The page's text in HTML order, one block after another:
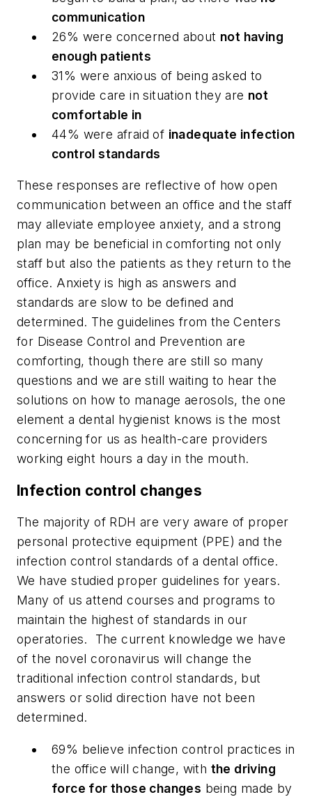
communication
26% were concerned about not having
enough patients
31% were anxious of being asked to
provide care in situation they are not
comfortable in
44% were afraid of inadequate infection
control standards
These responses are reflective of how open
communication between an office and the staff
may alleviate employee anxiety, and a strong
plan may be beneficial in comforting not only
staff but also the patients as they return to the
office. Anxiety is high as answers and
standards are slow to be defined and
determined. The guidelines from the Centers
for Disease Control and Prevention are
comforting, though there are still so many
questions and we are still waiting to hear the
solutions on how to manage aerosols, the one
element a dental hygienist knows is the most
concerning for us as health-care providers
working eight hours a day in the mouth.
Infection control changes
The majority of RDH are very aware of proper
personal protective equipment (PPE) and the
infection control standards of a dental office.
We have studied proper guidelines for years.
Many of us attend courses and programs to
maintain the highest of standards in our
operatories.
The current knowledge we have
of the novel coronavirus will change the
traditional infection control standards, but
answers or solid direction have not been
determined.
69% believe infection control practices in
the office will change, with the driving
force for those changes being made by